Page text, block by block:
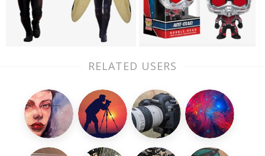
RELATED USERS